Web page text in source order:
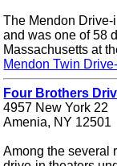
The Mendon
and was one of 58
Massachusetts at
Mendon Twin
Four Brothers
4957 New York 22
Amenia, NY 12501
Among the several